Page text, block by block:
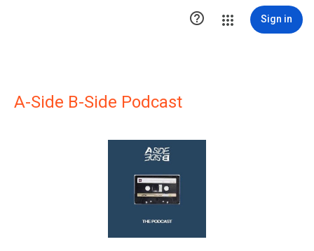
 Sign in
A-Side B-Side Podcast